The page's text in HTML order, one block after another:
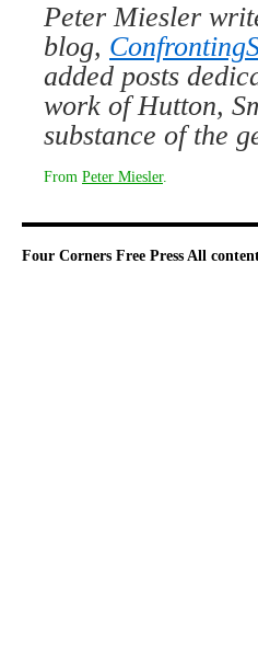
Peter Miesler
blog,
added posts
work of Hutton,
substance of the
From Peter Miesler.
Four Corners Free Press All